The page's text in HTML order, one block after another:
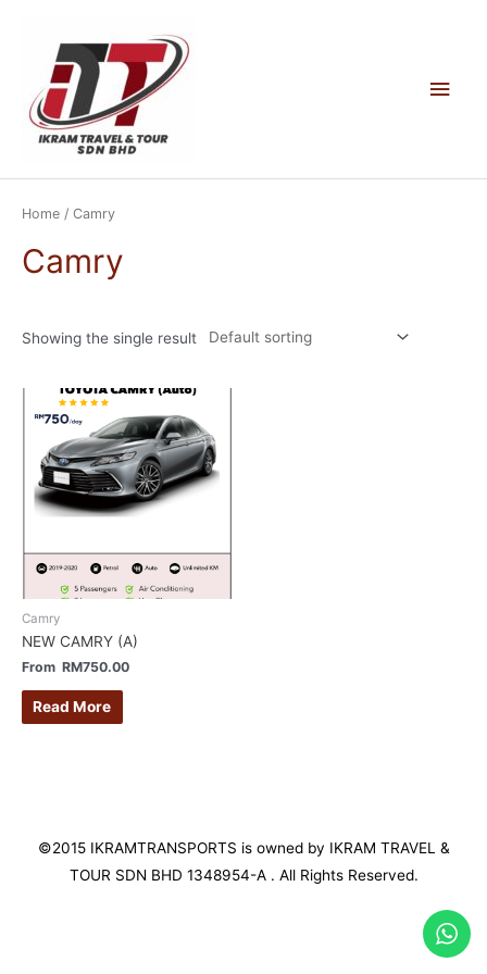
Main
Home / Camry
Camry
Showing the single result
Camry
NEW CAMRY (A)
From RM750.00
Read More
©2015 IKRAMTRANSPORTS is owned by IKRAM TRAVEL &
TOUR SDN BHD 1348954-A . All Rights Reserved.